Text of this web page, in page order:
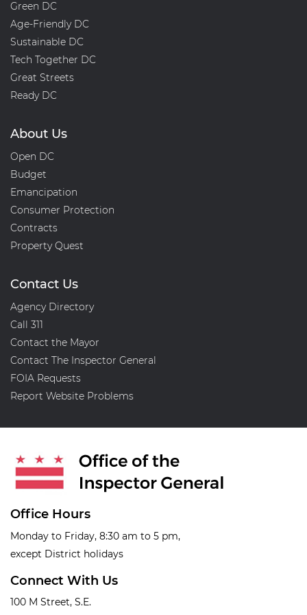
Green DC
Age-Friendly DC
Sustainable DC
Tech Together DC
Great Streets
Ready DC
About Us
Open DC
Budget
Emancipation
Consumer Protection
Contracts
Property Quest
Contact Us
Agency Directory
Call 311
Contact the Mayor
Contact The Inspector General
FOIA Requests
Report Website Problems
Office Hours
Monday to Friday, 8:30 am to 5 pm,
except District holidays
Connect With Us
100 M Street, S.E.